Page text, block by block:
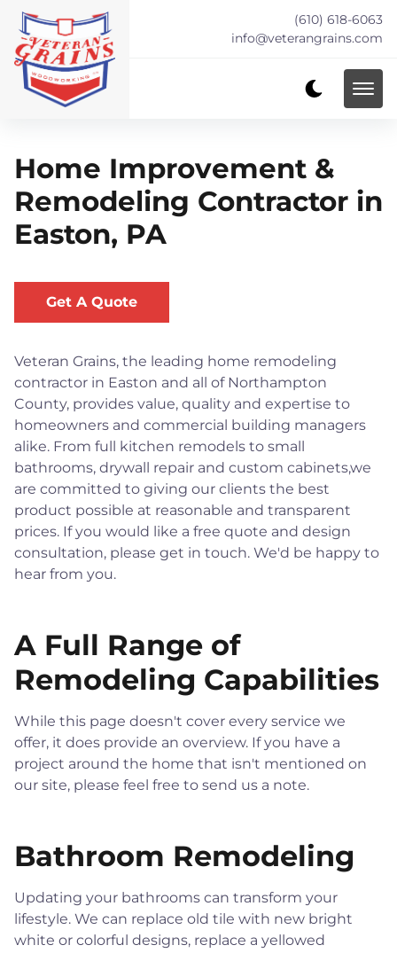
(610) 618-6063
info@veterangrains.com
Home Improvement &
Remodeling Contractor in
Easton, PA
Get A Quote
Veteran Grains, the leading home remodeling
contractor in Easton and all of Northampton
County, provides value, quality and expertise to
homeowners and commercial building managers
alike. From full kitchen remodels to small
bathrooms, drywall repair and custom cabinets,we
are committed to giving our clients the best
product possible at reasonable and transparent
prices. If you would like a free quote and design
consultation, please get in touch. We'd be happy to
hear from you.
A Full Range of
Remodeling Capabilities
While this page doesn't cover every service we
offer, it does provide an overview. If you have a
project around the home that isn't mentioned on
our site, please feel free to send us a note.
Bathroom Remodeling
Updating your bathrooms can transform your
lifestyle. We can replace old tile with new bright
white or colorful designs, replace a yellowed